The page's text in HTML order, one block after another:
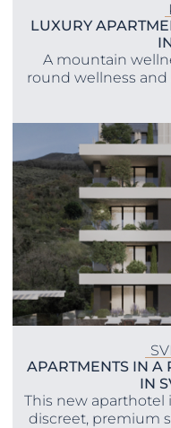
LUXURY
A mountain
round wellness and
APARTMENTS IN A
IN
This new
discreet, premium